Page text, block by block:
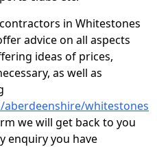
in Whitestones
advice on all aspects
ideas of prices,
as well as
whitestones
we will get back to you
enquiry you have